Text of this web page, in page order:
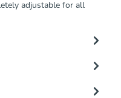
adjustable for all